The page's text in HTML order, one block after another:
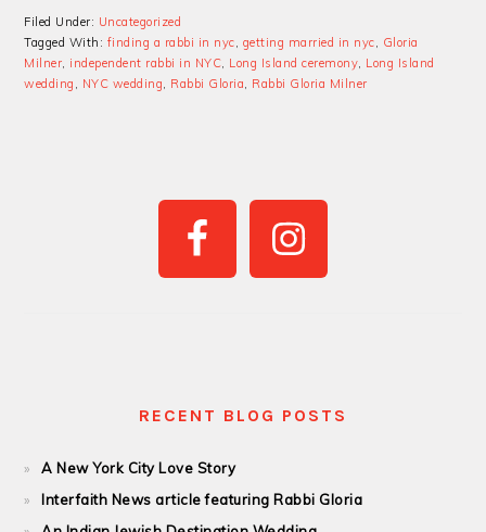
Filed Under: Uncategorized
Tagged With: finding a rabbi in nyc, getting married in nyc, Gloria
Milner, independent rabbi in NYC, Long Island ceremony, Long Island
wedding , NYC wedding, Rabbi Gloria, Rabbi Gloria Milner
RECENT BLOG POSTS
A New York City Love Story
Interfaith News article featuring Rabbi Gloria